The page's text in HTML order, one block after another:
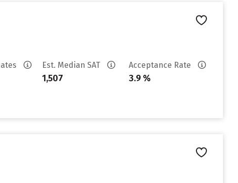
Est. Median SAT
1,507
Acceptance Rate
3.9 %